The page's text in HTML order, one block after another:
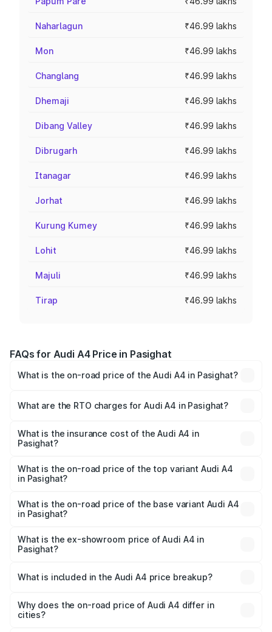
Naharlagun ₹46.99 lakhs
Mon ₹46.99 lakhs
Changlang ₹46.99 lakhs
Dhemaji ₹46.99 lakhs
Dibang Valley ₹46.99 lakhs
Dibrugarh ₹46.99 lakhs
Itanagar ₹46.99 lakhs
Jorhat ₹46.99 lakhs
Kurung Kumey ₹46.99 lakhs
Lohit ₹46.99 lakhs
Majuli ₹46.99 lakhs
Tirap ₹46.99 lakhs
FAQs for Audi A4 Price in Pasighat
What is the on-road price of the Audi A4 in Pasighat?
Lakhs and ₹55.83 Lakhs. On-road prices vary across cities
charges.
What are the RTO charges for Audi A4 in Pasighat?
Pasighat will be ₹2.58 lakhs.
What is the insurance cost of the Audi A4 in
Pasighat?
Pasighat is ₹2.10 lakhs
What is the on-road price of the top variant Audi A4
in Pasighat?
₹63.58 lakhs Lakh in Pasighat.
What is the on-road price of the base variant Audi A4
in Pasighat?
₹52.14 lakhs Lakh in Pasighat.
What is the ex-showroom price of Audi A4 in
Pasighat?
Pasighat is ₹46.99 lakhs.
What is included in the Audi A4 price breakup?
charges, insurance, road tax, handling fees, and optional
accessories.
Why does the on-road price of Audi A4 differ in
cities?